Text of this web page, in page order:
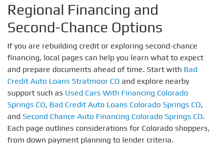
Regional Financing and
Second-Chance Options
If you are rebuilding credit or exploring second-chance
financing, local pages can help you learn what to expect
and prepare documents ahead of time. Start with Bad
Credit Auto Loans Stratmoor CO and explore nearby
support such as Used Cars With Financing Colorado
Springs CO, Bad Credit Auto Loans Colorado Springs CO,
and Second Chance Auto Financing Colorado Springs CO.
Each page outlines considerations for Colorado shoppers,
from down payment planning to lender criteria.